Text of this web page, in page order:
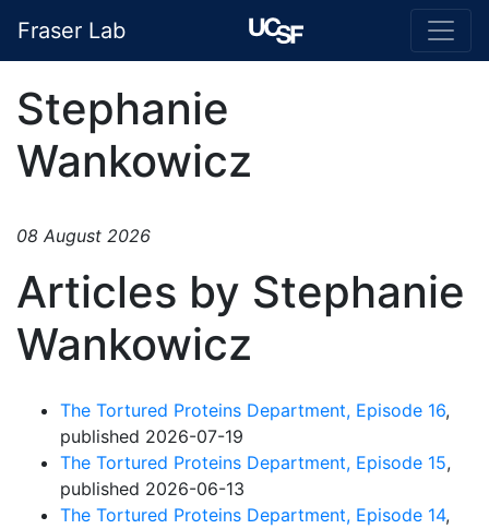
Fraser Lab
Stephanie
Wankowicz
08 August 2026
Articles by Stephanie
Wankowicz
The Tortured Proteins Department, Episode 16,
published 2026-07-19
The Tortured Proteins Department, Episode 15,
published 2026-06-13
The Tortured Proteins Department, Episode 14,